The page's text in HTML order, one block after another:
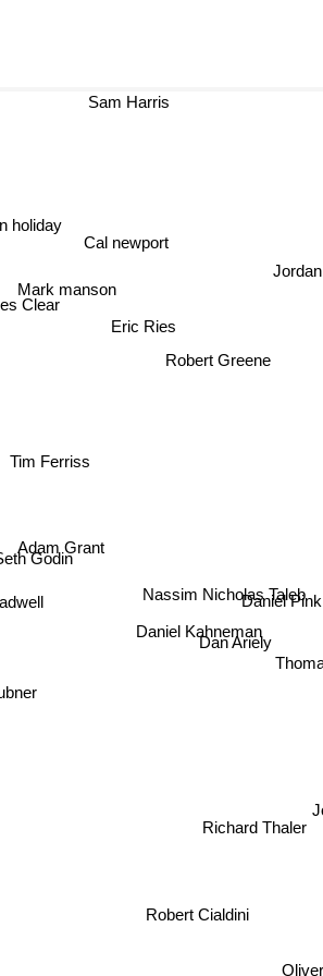
Godin
Daniel Kahneman
Adam Grant
Nassim Nicholas Taleb
Tim Ferriss
Dan Ariely
Daniel Pink
Robert Greene
Richard Thaler
Clear
Cal newport
Mark manson
Eric Ries
Sam Harris
Robert Cialdini